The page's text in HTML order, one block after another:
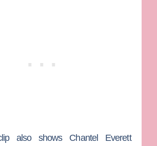
also shows Chantel Everett